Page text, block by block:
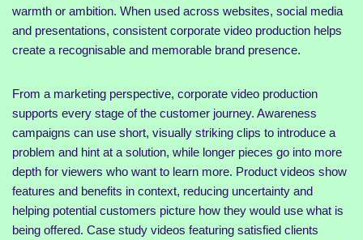
warmth or ambition. When used across websites, social media
and presentations, consistent corporate video production helps
create a recognisable and memorable brand presence.
From a marketing perspective, corporate video production
supports every stage of the customer journey. Awareness
campaigns can use short, visually striking clips to introduce a
problem and hint at a solution, while longer pieces go into more
depth for viewers who want to learn more. Product videos show
features and benefits in context, reducing uncertainty and
helping potential customers picture how they would use what is
being offered. Case study videos featuring satisfied clients